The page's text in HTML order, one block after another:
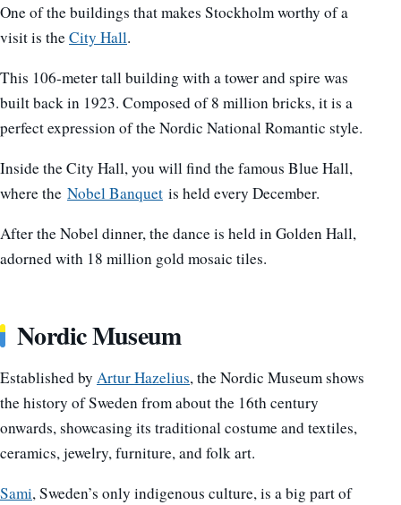
One of the buildings that makes Stockholm worthy of a
visit is theCity Hall.
This 106-meter tall building with a tower and spire was
built back in 1923. Composed of 8 million bricks, it is a
perfect expression of the Nordic National Romantic style.
Inside the City Hall, you will find the famous Blue Hall,
where the Nobel Banquet is held every December.
After the Nobel dinner, the dance is held in Golden Hall,
adorned with 18 million gold mosaic tiles.
Nordic Museum
Established by Artur Hazelius, the Nordic Museum shows
the history of Sweden from about the 16th century
onwards, showcasing its traditional costume and textiles,
ceramics, jewelry, furniture, and folk art.
Sami, Sweden’s only indigenous culture, is a big part of